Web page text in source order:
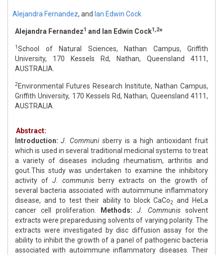
Alejandra Fernandez, and Ian Edwin Cock
Alejandra Fernandez1 and Ian Edwin Cock1,2*
1School of Natural Sciences, Nathan Campus, Griffith
University, 170 Kessels Rd, Nathan, Queensland 4111,
AUSTRALIA.
2Environmental Futures Research Institute, Nathan Campus,
Griffith University, 170 Kessels Rd, Nathan, Queensland 4111,
AUSTRALIA.
Abstract:
Introduction: J. Communi sberry is a high antioxidant fruit
which is used in several traditional medicinal systems to treat
a variety of diseases including rheumatism, arthritis and
gout This study was undertaken to examine the inhibitory
activity of J. communis berry extracts on the growth of
several bacteria associated with autoimmune inflammatory
disease, and to test their ability to block CaCo2 and HeLa
cancer cell proliferation.
Methods: J. Communis solvent
extracts were preparedusing solvents of varying polarity. The
extracts were investigated by disc diffusion assay for the
ability to inhibit the growth of a panel of pathogenic bacteria
associated with autoimmune inflammatory diseases. Their